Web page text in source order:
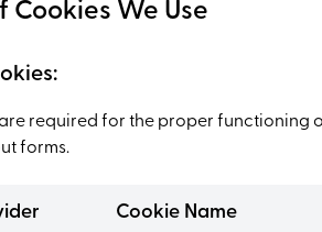
Cookies We Use
are required for the proper
forms.
Cookie Name